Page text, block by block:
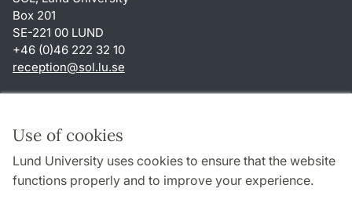
Use of cookies
Lund University uses cookies to ensure that the website
functions properly and to improve your experience.
Box 201
SE-221 00 LUND
+46 (0)46 222 32 10
reception@sol.lu.se
About this website and cookies
Privacy policy
Accessibility